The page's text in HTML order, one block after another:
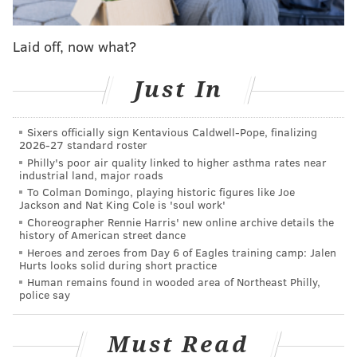
optimism he'd be able to suit up against San Francisco,
Johnson didn't, and the defending Super Bowl
champion Eagles bowed out early in a 23-19 loss at
In the team's end-of-season press conference, neither
head coach Nick Sirianni nor Executive Vice President
of Football Operations Howie Roseman provided an
update on Johnson's health.
"I think all those conversations that we have of our
players are between us and anything they're doing,"
Roseman said. "I'm not saying that negatively or
positively, but anyone you ask about, I think that that's
their business to discuss.
who’s been a huge, huge part of any of our success
that we've had, and when you watch him play, he's
Laid off, now what?
Just In
Sixers officially sign Kentavious Caldwell-Pope, finalizing
2026-27 standard roster
Philly's poor air quality linked to higher asthma rates near
industrial land, major roads
To Colman Domingo, playing historic figures like Joe
Jackson and Nat King Cole is 'soul work'
Choreographer Rennie Harris' new online archive details the
history of American street dance
Heroes and zeroes from Day 6 of Eagles training camp: Jalen
Hurts looks solid during short practice
Human remains found in wooded area of Northeast Philly,
police say
Must Read